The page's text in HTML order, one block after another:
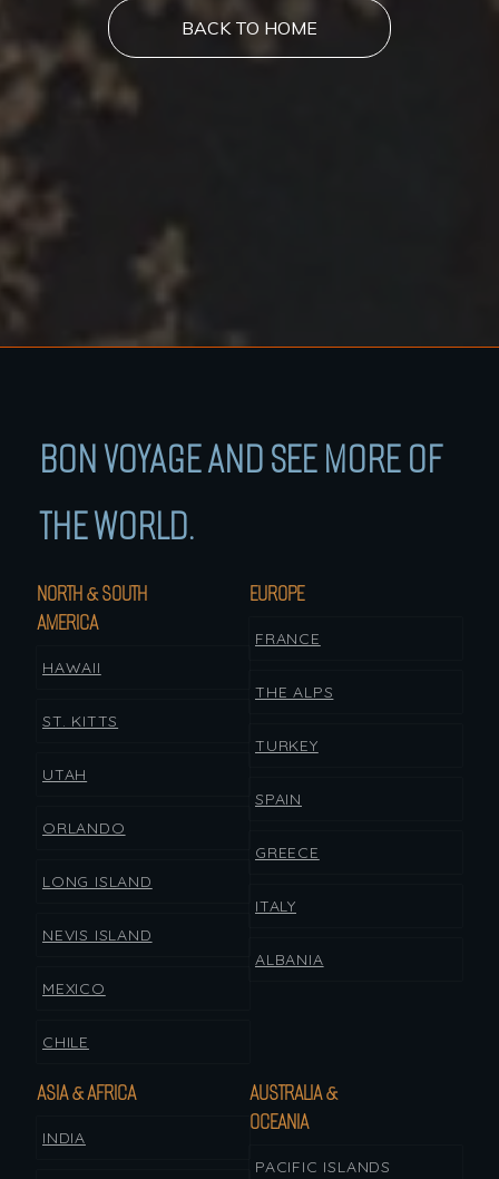
BACK TO HOME
BON VOYAGE AND SEE MORE OF
THE WORLD.
NORTH & SOUTH
AMERICA
HAWAII
ST. KITTS
UTAH
ORLANDO
LONG ISLAND
NEVIS ISLAND
MEXICO
CHILE
EUROPE
FRANCE
THE ALPS
TURKEY
SPAIN
GREECE
ITALY
ALBANIA
ASIA & AFRICA
INDIA
AUSTRALIA &
OCEANIA
PACIFIC ISLANDS